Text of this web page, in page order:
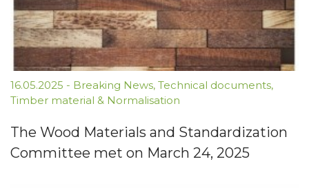
16.05.2025 - Breaking News, Technical documents,
Timber material & Normalisation
The Wood Materials and Standardization
Committee met on March 24, 2025